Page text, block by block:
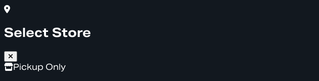
Select Store
Pickup Only